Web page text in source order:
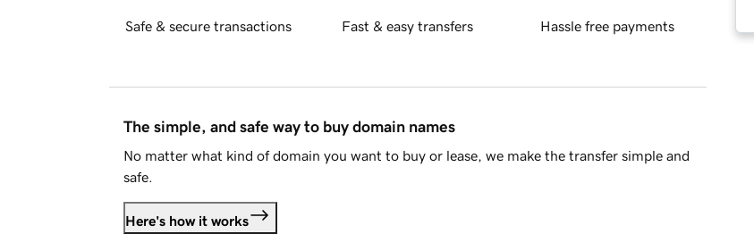
Safe & secure transactions Fast & easy transfers Hassle free payments
The simple, and safe way to buy domain names
No matter what kind of domain you want to buy or lease, we make the transfer simple and
safe.
Here's how it works